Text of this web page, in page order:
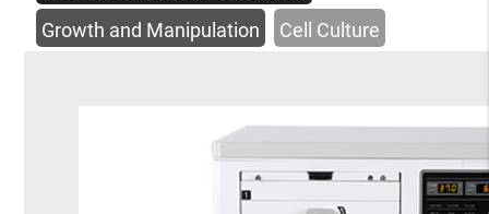
Growth and Manipulation
Cell Culture